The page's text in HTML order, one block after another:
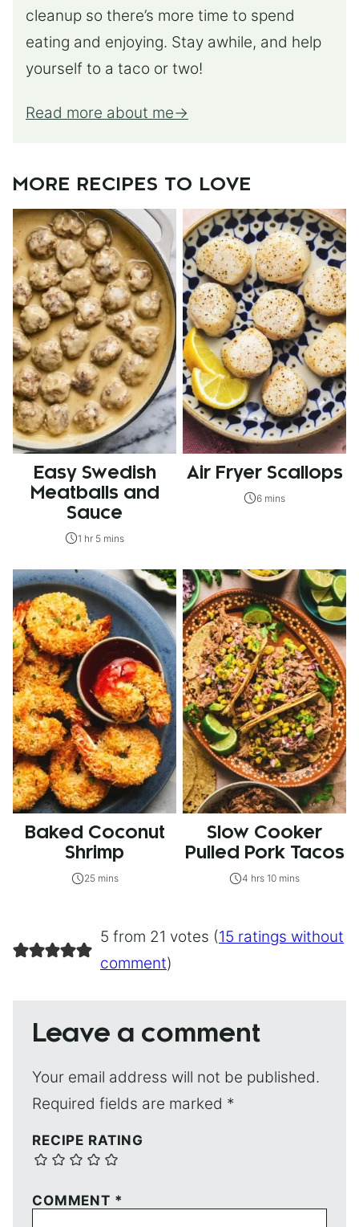
cleanup so there’s more time to spend
eating and enjoying. Stay awhile, and help
yourself to a taco or two!
Read more about me
MORE RECIPES TO LOVE
Easy Swedish
Meatballs and
Sauce
1 hr 5 mins
Air Fryer Scallops
6 mins
Baked Coconut
Shrimp
25 mins
Slow Cooker
Pulled Pork Tacos
4 hrs 10 mins
5 from 21 votes (15 ratings without
comment)
Leave a comment
Your email address will not be published.
Required fields are marked *
RECIPE RATING
COMMENT *